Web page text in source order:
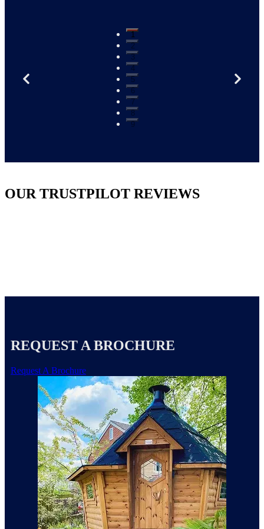
1
2
3
4
5
6
7
8
9
OUR TRUSTPILOT REVIEWS
REQUEST A BROCHURE
Request A Brochure